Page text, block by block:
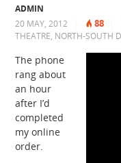
ADMIN
20 MAY, 2012
88
THEATRE, NORTH-SOUTH
The phone
rang about
an hour
after I’d
completed
my online
order.